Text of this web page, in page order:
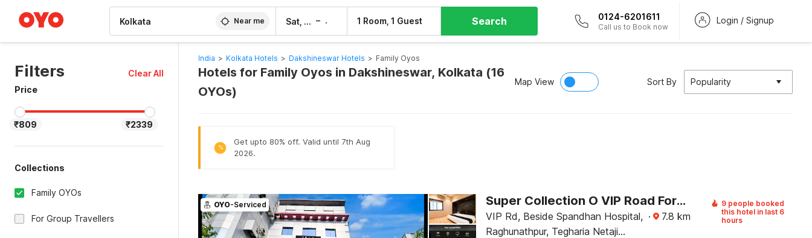
Near me Sat, 8 Aug – 1 Room, 1 Guest Search 0124-6201611
Call us to Book now
Login / Signup
Filters
Clear All
Price
₹809 ₹2339
Collections
Family OYOs
For Group Travellers
India > Kolkata Hotels > Dakshineswar Hotels > Family Oyos
Hotels for Family Oyos in Dakshineswar, Kolkata (16
OYOs)
Map View Sort By Popularity
%
Get upto 80% off. Valid until 7th Aug
2026.
OYO-Serviced Super Collection O VIP Road Formerly Hotel Heritage
VIP Rd, Beside Spandhan Hospital,
Raghunathpur, Tegharia Netaji
· 7.8 km
9 people booked
this hotel in last 6
hours